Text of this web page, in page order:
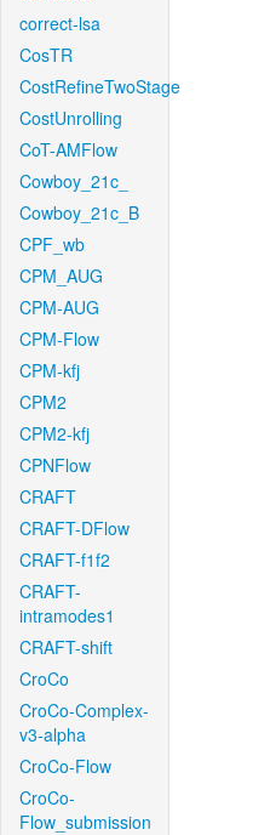
correct-lsa
CosTR
CostRefineTwoStage
CostUnrolling
CoT-AMFlow
Cowboy_21c_
Cowboy_21c_B
CPF_wb
CPM_AUG
CPM-AUG
CPM-Flow
CPM-kfj
CPM2
CPM2-kfj
CPNFlow
CRAFT
CRAFT-DFlow
CRAFT-f1f2
CRAFT-
intramodes1
CRAFT-shift
CroCo
CroCo-Complex-
v3-alpha
CroCo-Flow
CroCo-
Flow_submission